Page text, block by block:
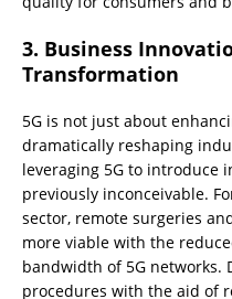
3. Business
Transformation
5G is not just about
dramatically reshaping
leveraging 5G to introduce
previously inconceivable.
sector, remote surgeries
more viable with the
bandwidth of 5G networks.
procedures with the aid of